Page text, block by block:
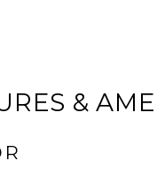
&